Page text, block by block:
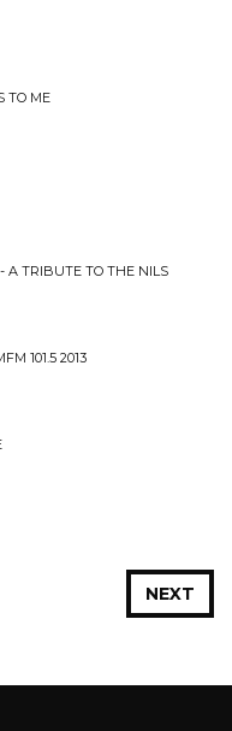
TO ME
- A TRIBUTE TO THE NILS
101.5 2013
NEXT